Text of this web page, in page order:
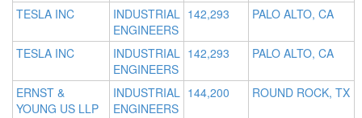
TESLA INC
INDUSTRIAL
ENGINEERS
142,293 PALO ALTO, CA
TESLA INC
INDUSTRIAL
ENGINEERS
142,293 PALO ALTO, CA
ERNST &
YOUNG US LLP
INDUSTRIAL
ENGINEERS
144,200 ROUND ROCK, TX